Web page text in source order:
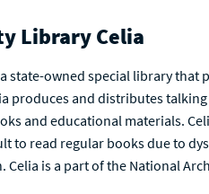
Library Celia
state-owned special library that
produces and distributes
and educational materials.
to read regular books due to
is a part of the National